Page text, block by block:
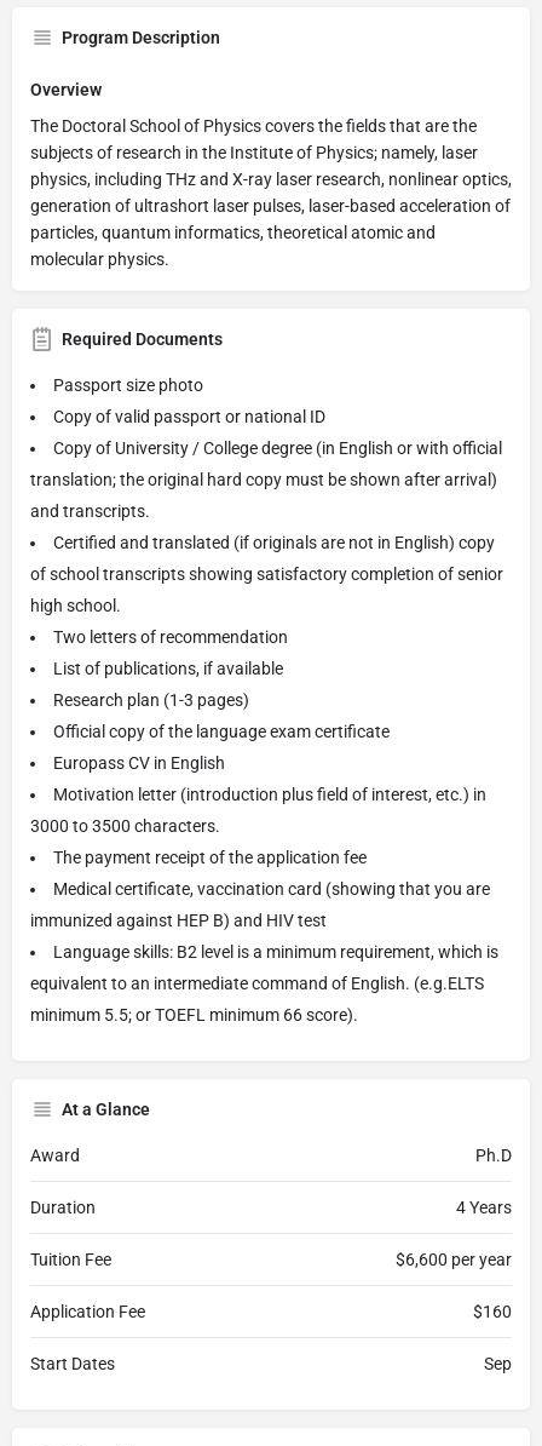
Program Description
Overview
The Doctoral School of Physics covers the fields that are the
subjects of research in the Institute of Physics; namely, laser
physics, including THz and X-ray laser research, nonlinear optics,
generation of ultrashort laser pulses, laser-based acceleration of
particles, quantum informatics, theoretical atomic and
molecular physics.
Required Documents
Passport size photo
Copy of valid passport or national ID
Copy of University / College degree (in English or with official
translation; the original hard copy must be shown after arrival)
and transcripts.
Certified and translated (if originals are not in English) copy
of school transcripts showing satisfactory completion of senior
high school.
Two letters of recommendation
List of publications, if available
Research plan (1-3 pages)
Official copy of the language exam certificate
Europass CV in English
Motivation letter (introduction plus field of interest, etc.) in
3000 to 3500 characters.
The payment receipt of the application fee
Medical certificate, vaccination card (showing that you are
immunized against HEP B) and HIV test
Language skills: B2 level is a minimum requirement, which is
equivalent to an intermediate command of English. (e.g.ELTS
minimum 5.5; or TOEFL minimum 66 score).
At a Glance
Award Ph.D
Duration 4 Years
Tuition Fee $6,600 per year
Application Fee $160
Start Dates Sep